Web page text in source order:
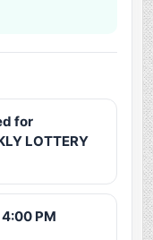
for
LOTTERY
PM